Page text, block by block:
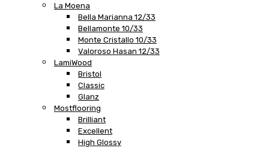
La Moena
Bella Marianna 12/33
Bellamonte 10/33
Monte Cristallo 10/33
Valoroso Hasan 12/33
LamiWood
Bristol
Classic
Glanz
Mostflooring
Brilliant
Excellent
High Glossy